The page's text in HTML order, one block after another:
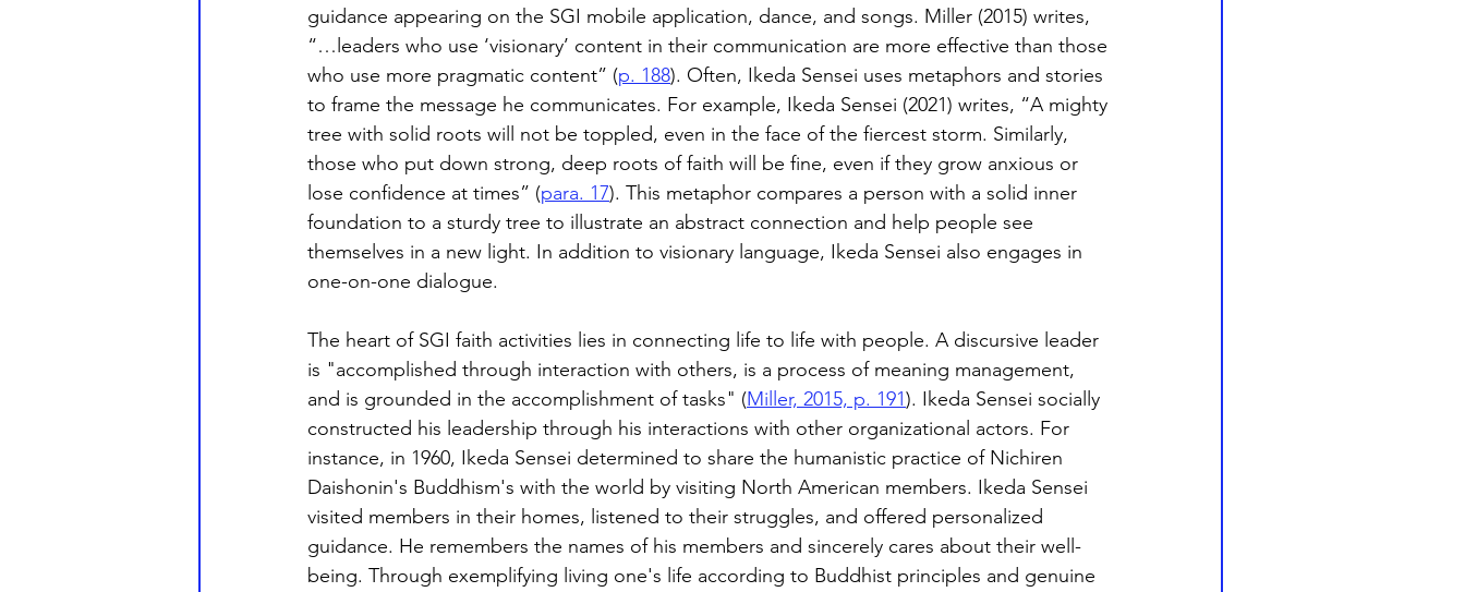
guidance appearing on the SGI mobile application, dance, and songs. Miller (2015) writes,
“…leaders who use ‘visionary’ content in their communication are more effective than those
who use more pragmatic content” (p. 188). Often, Ikeda Sensei uses metaphors and stories
to frame the message he communicates. For example, Ikeda Sensei (2021) writes, “A mighty
tree with solid roots will not be toppled, even in the face of the fiercest storm. Similarly,
those who put down strong, deep roots of faith will be fine, even if they grow anxious or
lose confidence at times” (para. 17). This metaphor compares a person with a solid inner
foundation to a sturdy tree to illustrate an abstract connection and help people see
themselves in a new light. In addition to visionary language, Ikeda Sensei also engages in
one-on-one dialogue.
The heart of SGI faith activities lies in connecting life to life with people. A discursive leader
is "accomplished through interaction with others, is a process of meaning management,
and is grounded in the accomplishment of tasks" (Miller, 2015, p. 191). Ikeda Sensei socially
constructed his leadership through his interactions with other organizational actors. For
instance, in 1960, Ikeda Sensei determined to share the humanistic practice of Nichiren
Daishonin's Buddhism's with the world by visiting North American members. Ikeda Sensei
visited members in their homes, listened to their struggles, and offered personalized
guidance. He remembers the names of his members and sincerely cares about their well-
being. Through exemplifying living one's life according to Buddhist principles and genuine